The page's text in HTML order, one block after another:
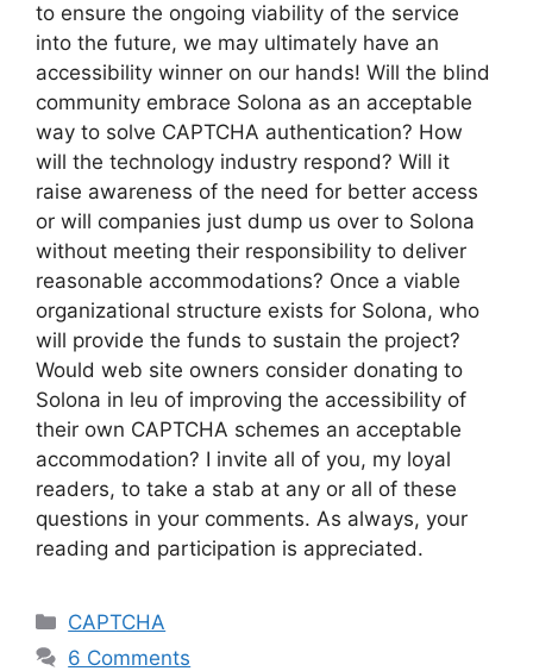
to ensure the ongoing viability of the service
into the future, we may ultimately have an
accessibility winner on our hands! Will the blind
community embrace Solona as an acceptable
way to solve CAPTCHA authentication? How
will the technology industry respond? Will it
raise awareness of the need for better access
or will companies just dump us over to Solona
without meeting their responsibility to deliver
reasonable accommodations? Once a viable
organizational structure exists for Solona, who
will provide the funds to sustain the project?
Would web site owners consider donating to
Solona in leu of improving the accessibility of
their own CAPTCHA schemes an acceptable
accommodation? I invite all of you, my loyal
readers, to take a stab at any or all of these
questions in your comments. As always, your
reading and participation is appreciated.
Categories
CAPTCHA
6 Comments